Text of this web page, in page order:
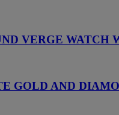
VERGE WATCH
GOLD AND